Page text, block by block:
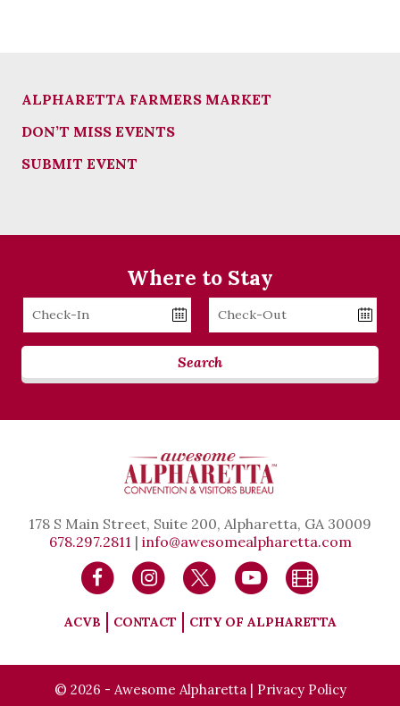
ALPHARETTA FARMERS MARKET
DON’T MISS EVENTS
SUBMIT EVENT
Where to Stay
Checkin
Date
Checkout
Date
Search
178 S Main Street, Suite 200, Alpharetta, GA 30009
678.297.2811 | info@awesomealpharetta.com
ACVB CONTACT CITY OF ALPHARETTA
© 2026 - Awesome Alpharetta | Privacy Policy